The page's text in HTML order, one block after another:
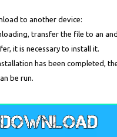
to another device:
transfer the file to an
it is necessary to install it.
has been completed,
be run.